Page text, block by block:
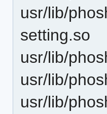
usr/lib/
setting.so
usr/lib/
usr/lib/
usr/lib/